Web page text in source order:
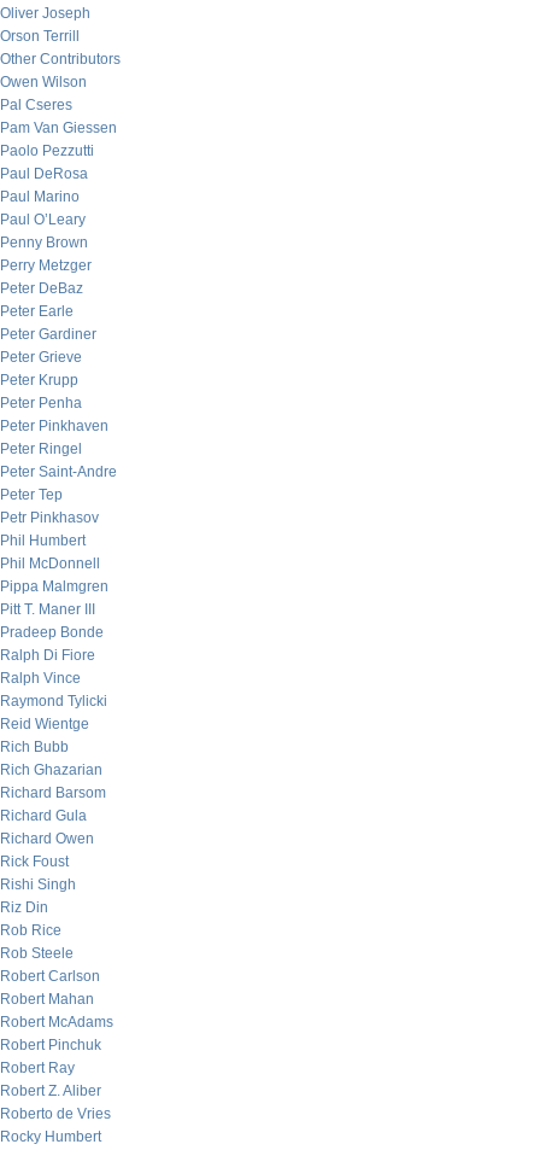
Oliver Joseph
Orson Terrill
Other Contributors
Owen Wilson
Pal Cseres
Pam Van Giessen
Paolo Pezzutti
Paul DeRosa
Paul Marino
Paul O’Leary
Penny Brown
Perry Metzger
Peter DeBaz
Peter Earle
Peter Gardiner
Peter Grieve
Peter Krupp
Peter Penha
Peter Pinkhaven
Peter Ringel
Peter Saint-Andre
Peter Tep
Petr Pinkhasov
Phil Humbert
Phil McDonnell
Pippa Malmgren
Pitt T. Maner III
Pradeep Bonde
Ralph Di Fiore
Ralph Vince
Raymond Tylicki
Reid Wientge
Rich Bubb
Rich Ghazarian
Richard Barsom
Richard Gula
Richard Owen
Rick Foust
Rishi Singh
Riz Din
Rob Rice
Rob Steele
Robert Carlson
Robert Mahan
Robert McAdams
Robert Pinchuk
Robert Ray
Robert Z. Aliber
Roberto de Vries
Rocky Humbert